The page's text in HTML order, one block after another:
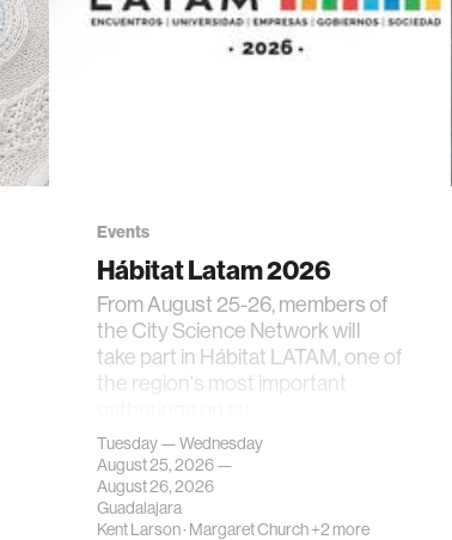
Events
Hábitat Latam 2026
From August 25-26, members of
the City Science Network will
take part in Hábitat LATAM, one of
the region's most important
Tuesday — Wednesday
August 25, 2026 —
August 26, 2026
Guadalajara
Kent Larson· Margaret Church+2 more